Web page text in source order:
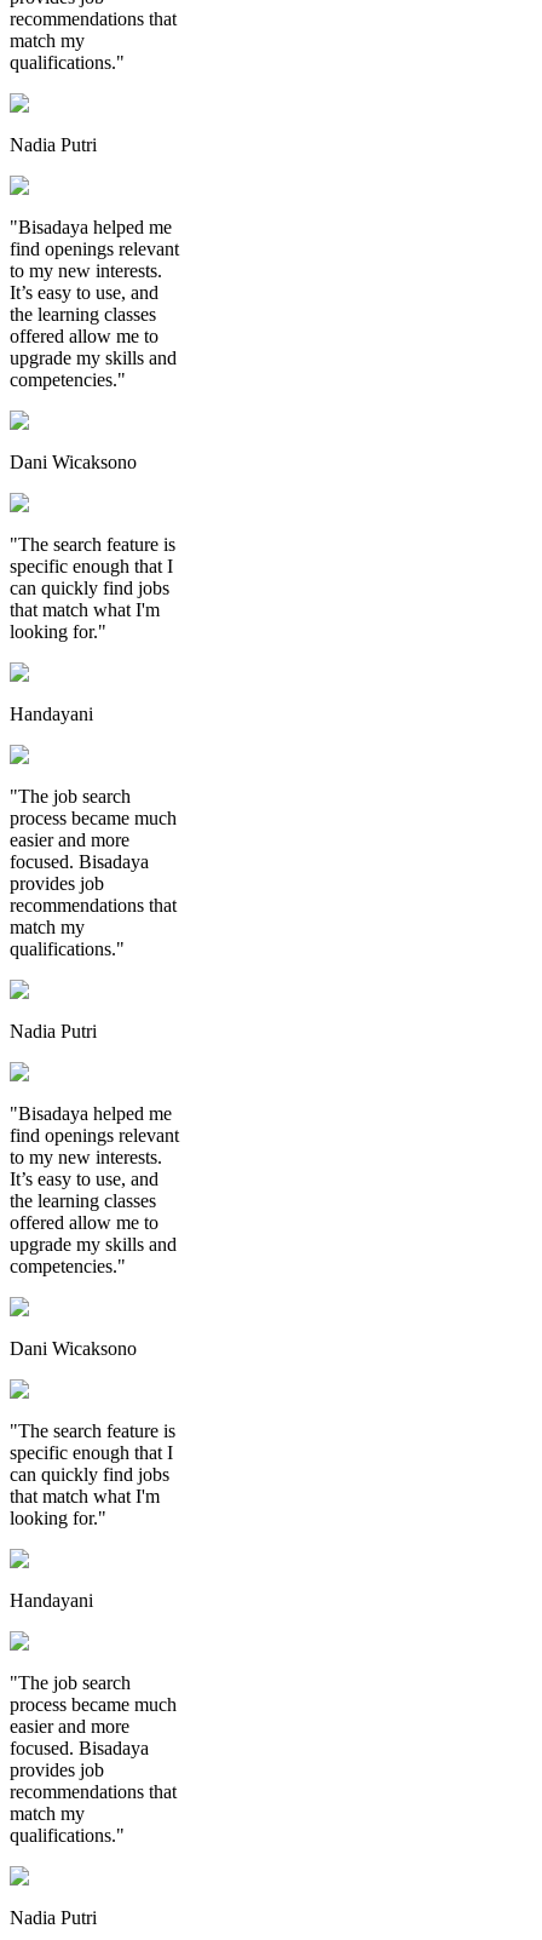
recommendations that
match my
qualifications."
Nadia Putri
"Bisadaya helped me
find openings relevant
to my new interests.
It’s easy to use, and
the learning classes
offered allow me to
upgrade my skills and
competencies."
Dani Wicaksono
"The search feature is
specific enough that I
can quickly find jobs
that match what I'm
looking for."
Handayani
"The job search
process became much
easier and more
focused. Bisadaya
provides job
recommendations that
match my
qualifications."
Nadia Putri
"Bisadaya helped me
find openings relevant
to my new interests.
It’s easy to use, and
the learning classes
offered allow me to
upgrade my skills and
competencies."
Dani Wicaksono
"The search feature is
specific enough that I
can quickly find jobs
that match what I'm
looking for."
Handayani
"The job search
process became much
easier and more
focused. Bisadaya
provides job
recommendations that
match my
qualifications."
Nadia Putri